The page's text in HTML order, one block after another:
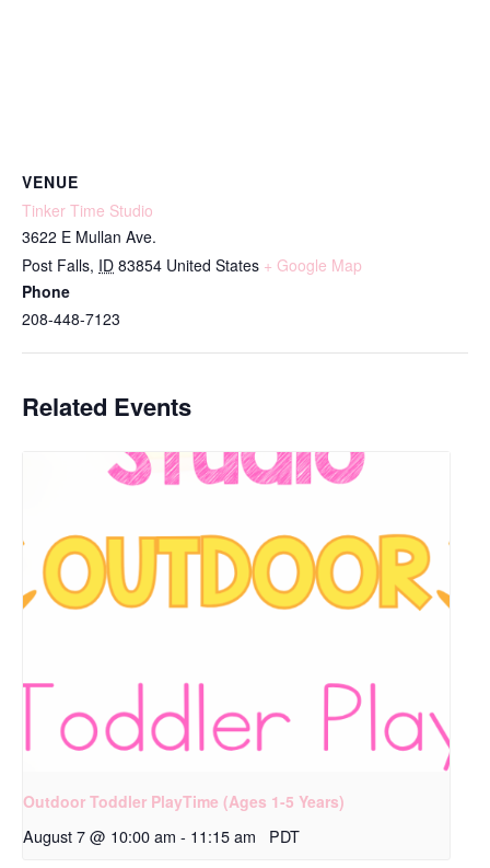
VENUE
Tinker Time Studio
3622 E Mullan Ave.
Post Falls, ID 83854 United States + Google Map
Phone
208-448-7123
Related Events
Outdoor Toddler PlayTime (Ages 1-5 Years)
August 7 @ 10:00 am - 11:15 am PDT